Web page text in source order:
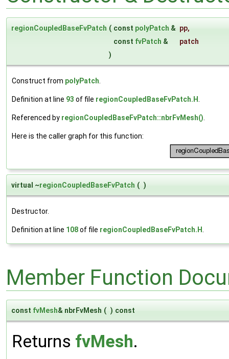
regionCoupledBaseFvPatch ( const polyPatch & pp,
const fvPatch &
patch
)
Construct from polyPatch.
Definition at line 93 of file regionCoupledBaseFvPatch.H.
Referenced by regionCoupledBaseFvPatch::nbrFvMesh().
Here is the caller graph for this function:
virtual ~regionCoupledBaseFvPatch ( )
Destructor.
Definition at line 108of file regionCoupledBaseFvPatch.H.
Member Function
const fvMesh& nbrFvMesh ( ) const
Returns fvMesh.